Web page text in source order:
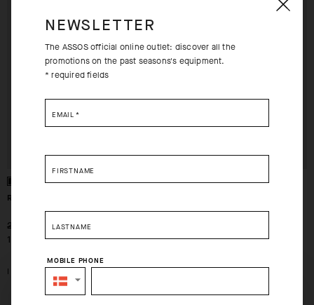
ROBO CAP
239,00 DKK -30%
168,00 DKK 140,00 DKK
SELECT YOUR COUNTRY
NEWSLETTER
The ASSOS official online outlet: discover all the
promotions on the past seasons's equipment.
* required fields
EMAIL *
FIRSTNAME
LASTNAME
MOBILE PHONE